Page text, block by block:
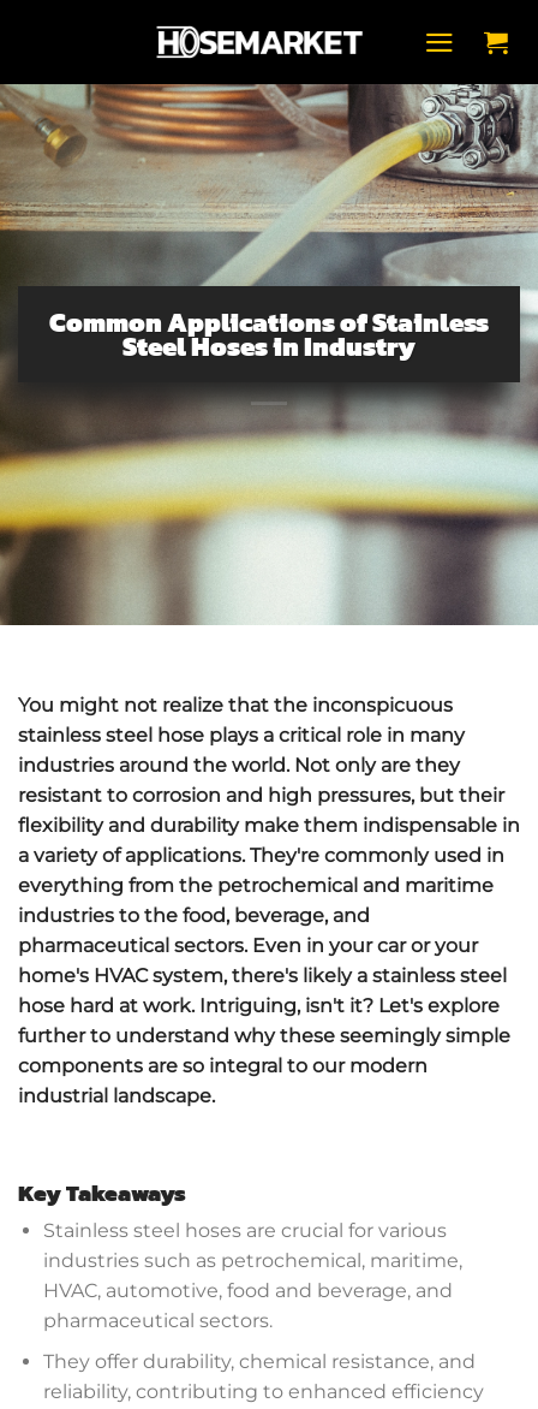
Common Applications of Stainless
Steel Hoses in Industry
You might not realize that the inconspicuous
stainless steel hose plays a critical role in many
industries around the world. Not only are they
resistant to corrosion and high pressures, but their
flexibility and durability make them indispensable in
a variety of applications. They're commonly used in
everything from the petrochemical and maritime
industries to the food, beverage, and
pharmaceutical sectors. Even in your car or your
home's HVAC system, there's likely a stainless steel
hose hard at work. Intriguing, isn't it? Let's explore
further to understand why these seemingly simple
components are so integral to our modern
industrial landscape.
Key Takeaways
Stainless steel hoses are crucial for various
industries such as petrochemical, maritime,
HVAC, automotive, food and beverage, and
pharmaceutical sectors.
They offer durability, chemical resistance, and
reliability, contributing to enhanced efficiency